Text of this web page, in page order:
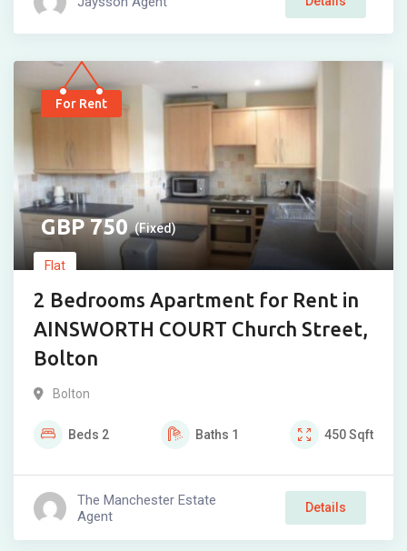
For Rent
750 (Fixed)
Flat
2 Bedrooms Apartment for Rent in
AINSWORTH COURT Church Street,
Bolton
Bolton
Beds 2 Baths 1 450Sqft
The Manchester Estate
Agent
Details